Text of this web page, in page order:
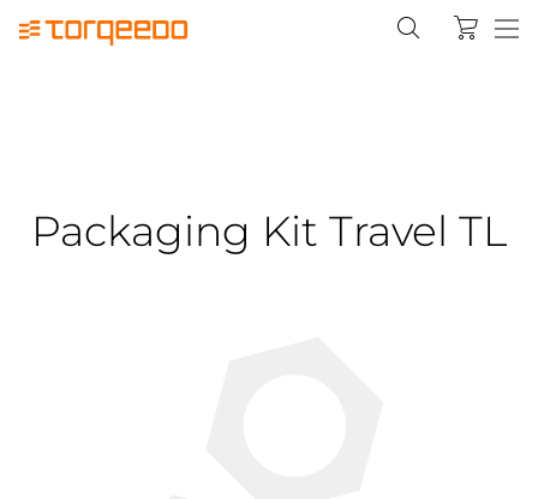
Packaging Kit Travel TL